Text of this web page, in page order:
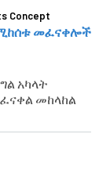
Concept
መፈናቀሎች
አካላት
መከላከል